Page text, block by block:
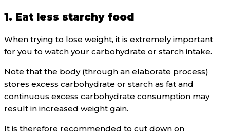
1. Eat less starchy food
When trying to lose weight, it is extremely important
for you to watch your carbohydrate or starch intake.
Note that the body (through an elaborate process)
stores excess carbohydrate or starch as fat and
continuous excess carbohydrate consumption may
result in increased weight gain.
It is therefore recommended to cut down on